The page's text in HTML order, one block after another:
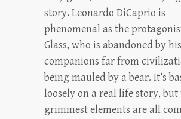
story. Leonardo DiCaprio is
phenomenal as the
Glass, who is abandoned by his
companions far from
being mauled by a bear. It’s
loosely on a real life story, but
grimmest elements are all